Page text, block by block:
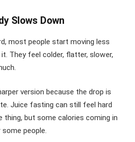
Slows Down
most people start moving less
They feel colder, flatter, slower,
version because the drop is
Juice fasting can still feel hard
thing, but some calories coming in
people.